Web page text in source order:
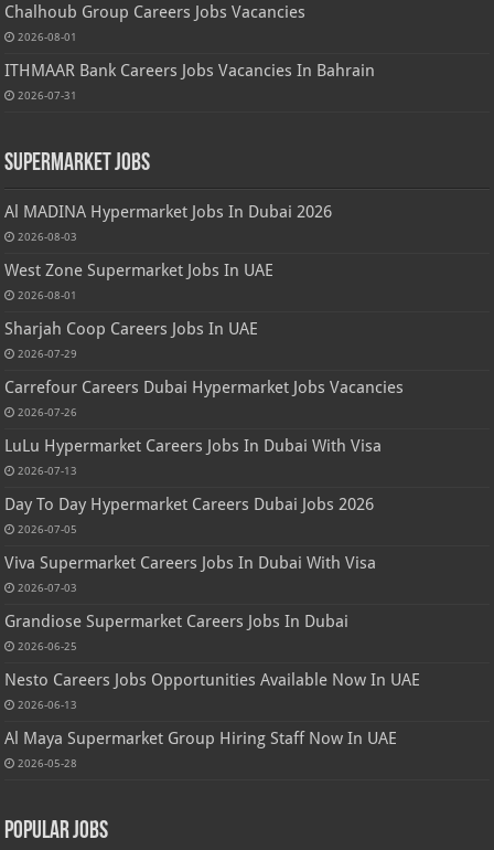
Chalhoub Group Careers Jobs Vacancies
2026-08-01
ITHMAAR Bank Careers Jobs Vacancies In Bahrain
2026-07-31
Supermarket Jobs
Al MADINA Hypermarket Jobs In Dubai 2026
2026-08-03
West Zone Supermarket Jobs In UAE
2026-08-01
Sharjah Coop Careers Jobs In UAE
2026-07-29
Carrefour Careers Dubai Hypermarket Jobs Vacancies
2026-07-26
LuLu Hypermarket Careers Jobs In Dubai With Visa
2026-07-13
Day To Day Hypermarket Careers Dubai Jobs 2026
2026-07-05
Viva Supermarket Careers Jobs In Dubai With Visa
2026-07-03
Grandiose Supermarket Careers Jobs In Dubai
2026-06-25
Nesto Careers Jobs Opportunities Available Now In UAE
2026-06-13
Al Maya Supermarket Group Hiring Staff Now In UAE
2026-05-28
Popular Jobs